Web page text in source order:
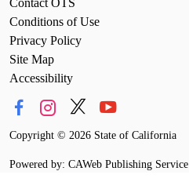
Contact OTS
Conditions of Use
Privacy Policy
Site Map
Accessibility
Copyright © 2026 State of California
Powered by: CAWeb Publishing Service